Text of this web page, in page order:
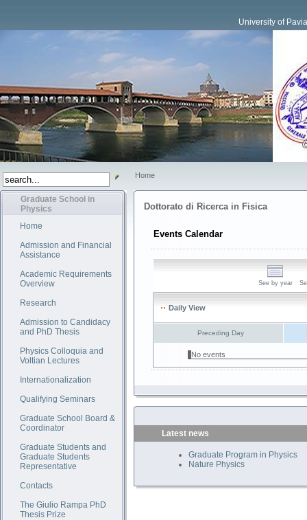
University of Pavia
Home
Graduate School in
Physics
Home
Admission and Financial
Assistance
Academic Requirements
Overview
Research
Admission to Candidacy
and PhD Thesis
Physics Colloquia and
Voltian Lectures
Internationalization
Qualifying Seminars
Graduate School Board &
Coordinator
Graduate Students and
Graduate Students
Representative
Contacts
The Giulio Rampa PhD
Thesis Prize
Dottorato di Ricerca in Fisica
Events Calendar
See by year
Daily View
Preceding Day
No events
Latest news
Graduate Program in Physics
Nature Physics